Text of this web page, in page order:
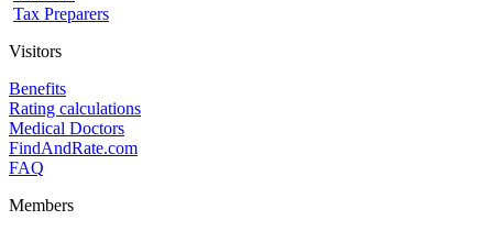
Tax Preparers
Visitors
Benefits
Rating calculations
Medical Doctors
FindAndRate.com
FAQ
Members